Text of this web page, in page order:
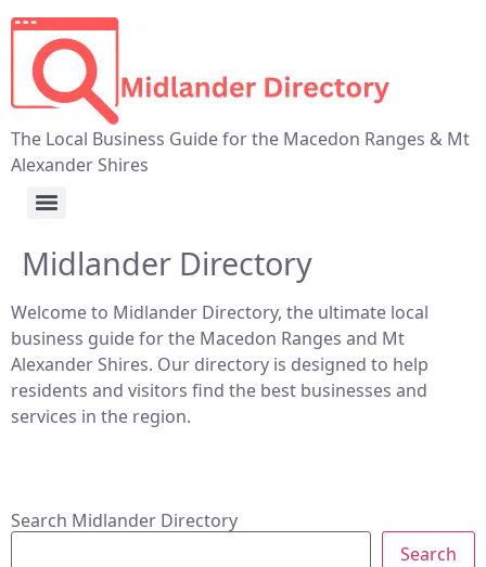
The Local Business Guide for the Macedon Ranges & Mt
Alexander Shires
Midlander Directory
Welcome to Midlander Directory, the ultimate local
business guide for the Macedon Ranges and Mt
Alexander Shires. Our directory is designed to help
residents and visitors find the best businesses and
services in the region.
Search Midlander Directory
Search